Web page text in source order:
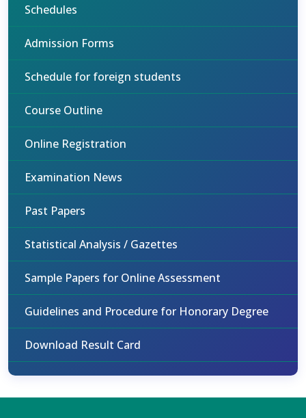
Schedules
Admission Forms
Schedule for foreign students
Course Outline
Online Registration
Examination News
Past Papers
Statistical Analysis / Gazettes
Sample Papers for Online Assessment
Guidelines and Procedure for Honorary Degree
Download Result Card